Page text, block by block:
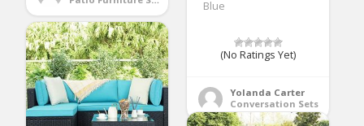
Blue
(No Ratings Yet)
Yolanda Carter
Conversation Sets